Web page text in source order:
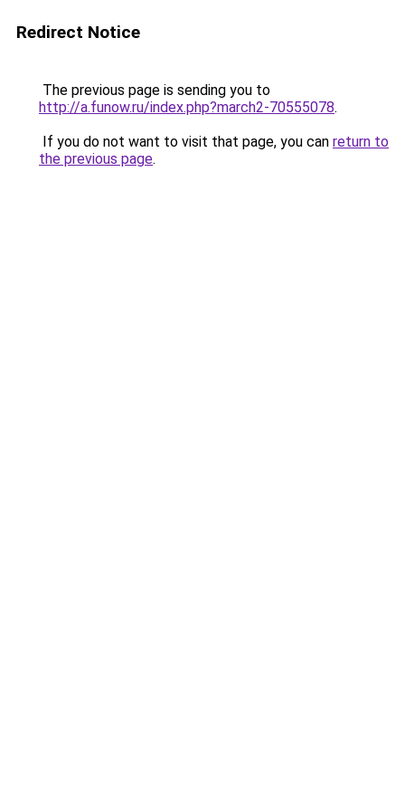
Redirect Notice
The previous page is sending you to
http://a.funow.ru/index.php?march2-70555078.
If you do not want to visit that page, you can return to
the previous page.